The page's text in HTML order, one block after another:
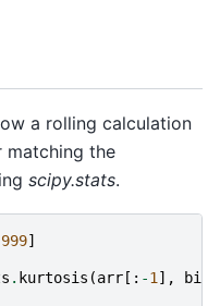
a rolling calculation
the
scipy.stats.
999]
. kurtosis (arr [: -1], bias